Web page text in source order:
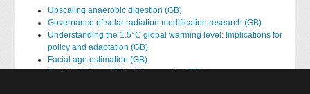
Upscaling anaerobic digestion (GB)
Governance of solar radiation modification research (GB)
Understanding the 1.5°C global warming level: Implications for
policy and adaptation (GB)
Facial age estimation (GB)
Rights of nature: Ethical frameworks (GB)